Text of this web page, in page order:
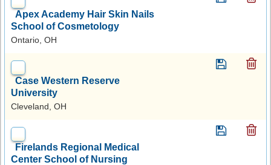
Apex Academy Hair Skin Nails
School of Cosmetology
Ontario, OH
Case Western Reserve
University
Cleveland, OH
Firelands Regional Medical
Center School of Nursing